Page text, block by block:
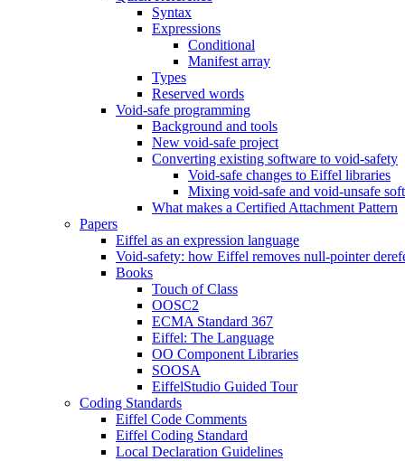
Syntax
Expressions
Conditional
Manifest array
Types
Reserved words
Void-safe programming
Background and tools
New void-safe project
Converting existing software to void-safety
Void-safe changes to Eiffel libraries
Mixing void-safe and void-unsafe
What makes a Certified Attachment Pattern
Papers
Eiffel as an expression language
Void-safety: how Eiffel removes null-pointer
Books
Touch of Class
OOSC2
ECMA Standard 367
Eiffel: The Language
OO Component Libraries
SOOSA
EiffelStudio Guided Tour
Coding Standards
Eiffel Code Comments
Eiffel Coding Standard
Local Declaration Guidelines